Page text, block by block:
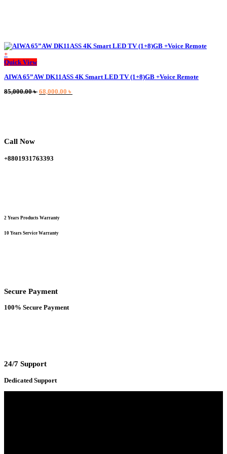
+
This
has
variants.
on
product
Quick View
AIWA 65”AW DK11ASS 4K Smart LED TV (1+8)GB +Voice Remote
85,000.00৳ Original
68,000.00 ৳
Call Now
+8801931763393
2 Years Products Warranty
10 Years Service Warranty
Secure Payment
100% Secure Payment
24/7 Support
Dedicated Support